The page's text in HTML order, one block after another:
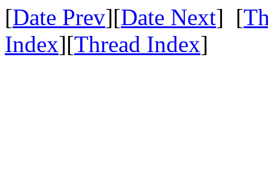
[Date Prev][Date Next] [
Index][Thread Index]